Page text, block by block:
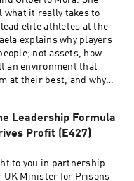
terms and T&Cs
what it really takes to
elite athletes at the
explains why players
not assets, how
an environment that
at their best, and why
player
women's football are
the sport.This is a
leadership, high
responsibility of
Leadership Formula
Profit (E427)
to you in partnership
UK Minister for Prisons